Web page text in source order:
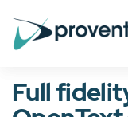
Full